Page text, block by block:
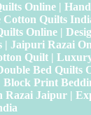
Online |
Quilts
Online |
Jaipuri Razai
Quilt |
Bed Quilts
Print
Razai Jaipur |